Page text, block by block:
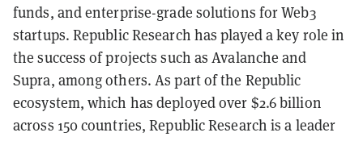
funds, and enterprise-grade solutions for Web3
startups. Republic Research has played a key role in
the success of projects such as Avalanche and
Supra, among others. As part of the Republic
ecosystem, which has deployed over $2.6 billion
across 150 countries, Republic Research is a leader